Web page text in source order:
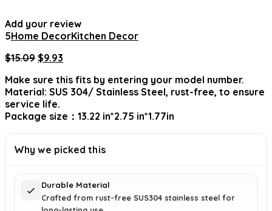
Add your review
5Home DecorKitchen Decor
$15.09 Original
was:
$15.09.
$9.93
is:
$9.93.
Make sure this fits by entering your model number.
Material: SUS 304/ Stainless Steel, rust-free, to ensure
service life.
Package size：13.22 in*2.75 in*1.77in
Why we picked this
Durable Material
Crafted from rust-free SUS304 stainless steel for